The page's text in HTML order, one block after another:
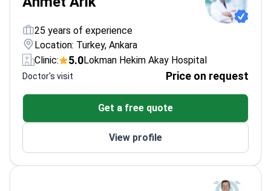
25 years of experience
Location: Turkey, Ankara
Clinic:
5.0Lokman Hekim Akay Hospital
Doctor's visit Price on request
Get a free quote
View profile